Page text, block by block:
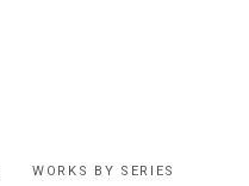
WORKS BY SERIES